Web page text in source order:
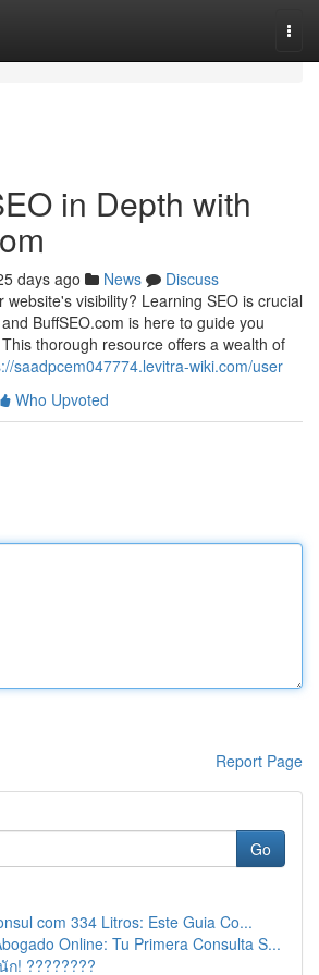
in Depth with
days ago News
Discuss
website's visibility? Learning SEO is crucial
BuffSEO.com is here to guide you
thorough resource offers a wealth of
saadpcem047774.levitra-wiki.com/user
Who Upvoted
Report Page
Go
com 334 Litros: Este Guia Co...
Online: Tu Primera Consulta S...
ก! ????????